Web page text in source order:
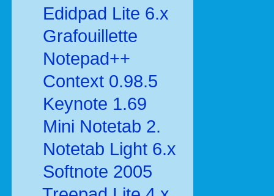
Edidpad Lite 6.x
Grafouillette
Notepad++
Context 0.98.5
Keynote 1.69
Mini Notetab 2.
Notetab Light 6.x
Softnote 2005